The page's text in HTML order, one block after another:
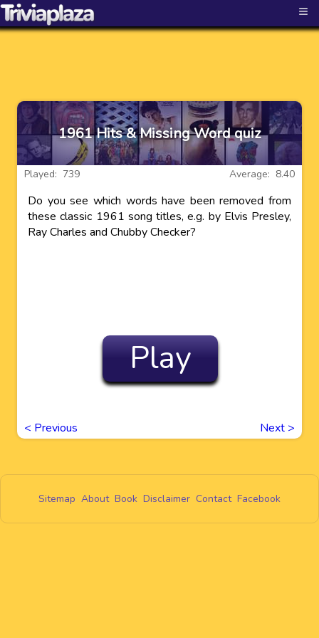
≡
1961 Hits & Missing Word quiz
Average: 8.40
Played: 739
Do you see which words have been removed from
these classic 1961 song titles, e.g. by Elvis Presley,
Ray Charles and Chubby Checker?
Play
< Previous Next >
Sitemap About Book Disclaimer Contact Facebook